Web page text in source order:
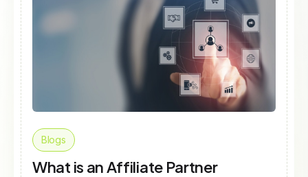
Blogs
What is an Affiliate Partner